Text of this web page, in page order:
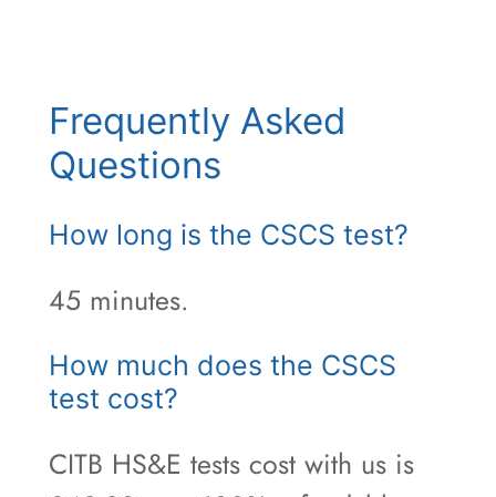
Frequently Asked
Questions
How long is the CSCS test?
45 minutes.
How much does the CSCS
test cost?
CITB HS&E tests cost with us is